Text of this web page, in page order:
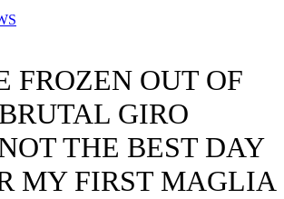
FROZEN OUT OF
GIRO
THE BEST DAY
MY FIRST MAGLIA